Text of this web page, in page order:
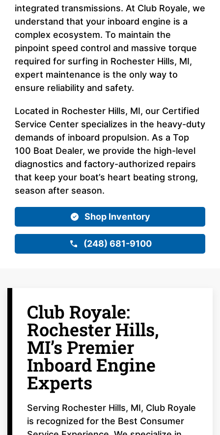
integrated transmissions. At Club Royale, we
understand that your inboard engine is a
complex ecosystem. To maintain the
pinpoint speed control and massive torque
required for surfing in Rochester Hills, MI,
expert maintenance is the only way to
ensure reliability and safety.
Located in Rochester Hills, MI, our Certified
Service Center specializes in the heavy-duty
demands of inboard propulsion. As a Top
100 Boat Dealer, we provide the high-level
diagnostics and factory-authorized repairs
that keep your boat’s heart beating strong,
season after season.
Shop Inventory
(248) 681-9100
Club Royale:
Rochester Hills,
MI’s Premier
Inboard Engine
Experts
Serving Rochester Hills, MI, Club Royale
is recognized for the Best Consumer